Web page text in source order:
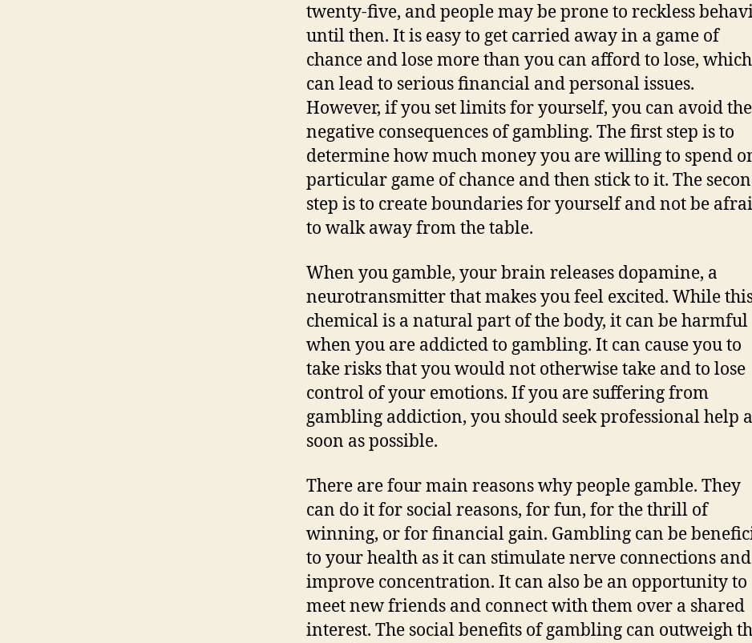
twenty-five, and people may be prone to reckless
until then. It is easy to get carried away in a game of
chance and lose more than you can afford to lose, which
can lead to serious financial and personal issues.
However, if you set limits for yourself, you can avoid the
negative consequences of gambling. The first step is to
determine how much money you are willing to spend
particular game of chance and then stick to it. The
step is to create boundaries for yourself and not be
to walk away from the table.
When you gamble, your brain releases dopamine, a
neurotransmitter that makes you feel excited. While
chemical is a natural part of the body, it can be harmful
when you are addicted to gambling. It can cause you to
take risks that you would not otherwise take and to lose
control of your emotions. If you are suffering from
gambling addiction, you should seek professional help
soon as possible.
There are four main reasons why people gamble. They
can do it for social reasons, for fun, for the thrill of
winning, or for financial gain. Gambling can be
to your health as it can stimulate nerve connections and
improve concentration. It can also be an opportunity to
meet new friends and connect with them over a shared
interest. The social benefits of gambling can outweigh